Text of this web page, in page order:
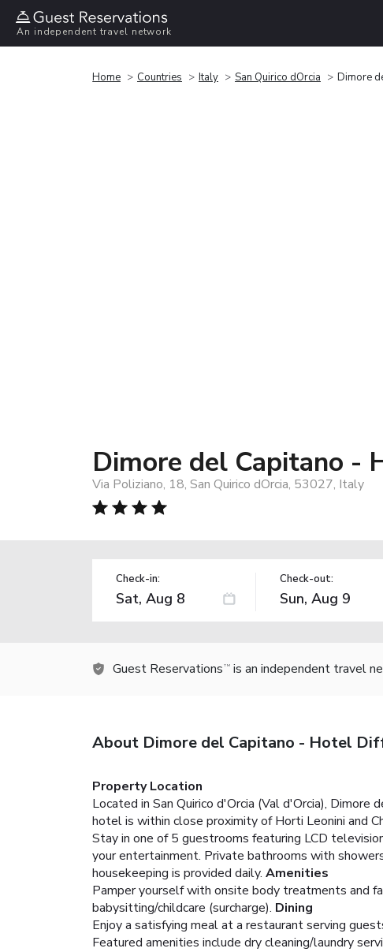
An independent travel network
Home Countries Italy San Quirico dOrcia Dimore
Dimore del Capitano -
Via Poliziano, 18, San Quirico dOrcia, 53027, Italy
Check-in: Check-out:
Guest Reservations TM is an independent travel
About Dimore del Capitano - Hotel
Property Location
Located in San Quirico d'Orcia (Val d'Orcia),
hotel is within close proximity of Horti Leonini and
Stay in one of 5 guestrooms featuring LCD
your entertainment. Private bathrooms with
housekeeping is provided daily. Amenities
Pamper yourself with onsite body treatments and
babysitting/childcare (surcharge). Dining
Enjoy a satisfying meal at a restaurant serving
Featured amenities include dry cleaning/laundry